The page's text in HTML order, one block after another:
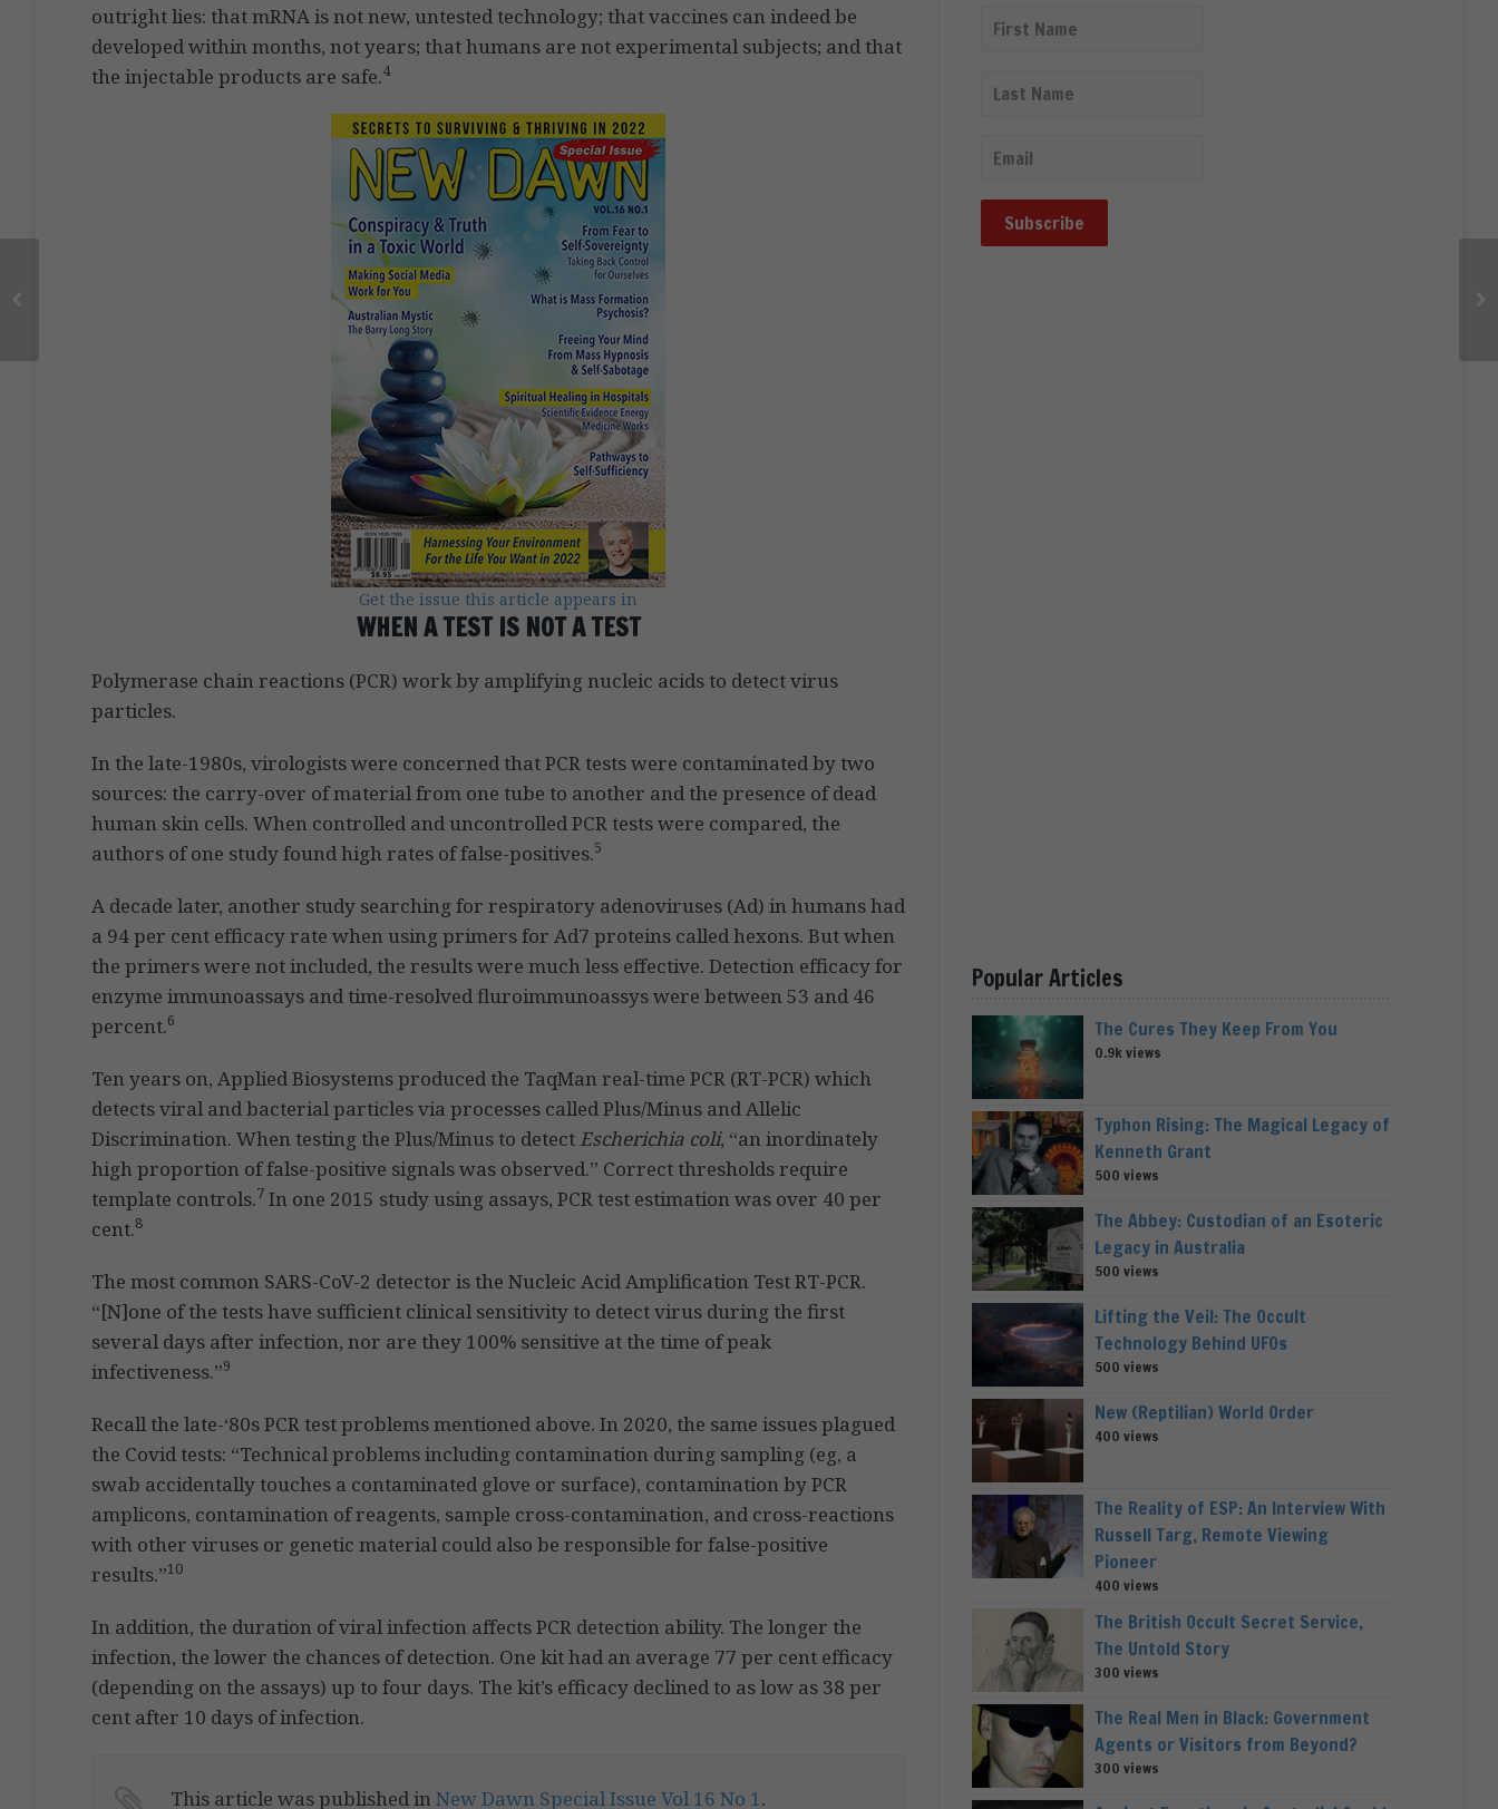
outright lies: that mRNA is not new, untested technology; that vaccines can indeed be
developed within months, not years; that humans are not experimental subjects; and that
the injectable products are safe.4
Get the issue this article appears in
WHEN A TEST IS NOT A TEST
Polymerase chain reactions (PCR) work by amplifying nucleic acids to detect virus
particles.
In the late-1980s, virologists were concerned that PCR tests were contaminated by two
sources: the carry-over of material from one tube to another and the presence of dead
human skin cells. When controlled and uncontrolled PCR tests were compared, the
authors of one study found high rates of false-positives.5
A decade later, another study searching for respiratory adenoviruses (Ad) in humans had
a 94 per cent efficacy rate when using primers for Ad7 proteins called hexons. But when
the primers were not included, the results were much less effective. Detection efficacy for
enzyme immunoassays and time-resolved fluroimmunoassys were between 53 and 46
percent.6
Ten years on, Applied Biosystems produced the TaqMan real-time PCR (RT-PCR) which
detects viral and bacterial particles via processes called Plus/Minus and Allelic
Discrimination. When testing the Plus/Minus to detect Escherichia coli, “an inordinately
high proportion of false-positive signals was observed.” Correct thresholds require
template controls.7 In one 2015 study using assays, PCR test estimation was over 40 per
cent.8
The most common SARS-CoV-2 detector is the Nucleic Acid Amplification Test RT-PCR.
“[N]one of the tests have sufficient clinical sensitivity to detect virus during the first
several days after infection, nor are they 100% sensitive at the time of peak
infectiveness.”9
Recall the late-‘80s PCR test problems mentioned above. In 2020, the same issues plagued
the Covid tests: “Technical problems including contamination during sampling (eg, a
swab accidentally touches a contaminated glove or surface), contamination by PCR
amplicons, contamination of reagents, sample cross-contamination, and cross-reactions
with other viruses or genetic material could also be responsible for false-positive
results.”10
In addition, the duration of viral infection affects PCR detection ability. The longer the
infection, the lower the chances of detection. One kit had an average 77 per cent efficacy
(depending on the assays) up to four days. The kit’s efficacy declined to as low as 38 per
cent after 10 days of infection.
This article was published in New Dawn Special Issue Vol 16 No 1.
Popular Articles
The Cures They Keep From You
0.9k views
Typhon Rising: The Magical Legacy of
Kenneth Grant
500 views
The Abbey: Custodian of an Esoteric
Legacy in Australia
500 views
Lifting the Veil: The Occult
Technology Behind UFOs
500 views
New (Reptilian) World Order
400 views
The Reality of ESP: An Interview With
Russell Targ, Remote Viewing
Pioneer
400 views
The British Occult Secret Service,
The Untold Story
300 views
The Real Men in Black: Government
Agents or Visitors from Beyond?
300 views